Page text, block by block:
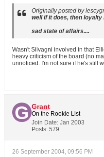
Originally posted by
well if it does, then
sad state of affairs....
Wasn't Silvagni involved in that
heavy criticism of the board (no
unnoticed. I'm not sure if he's still
Grant
On the Rookie List
Join Date: Jan 2003
Posts: 579
26 September 2004, 09:56 PM